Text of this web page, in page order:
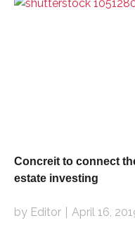
Concreit to connect
estate investing
by Editor April 16,